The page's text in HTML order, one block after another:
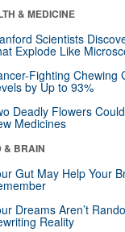
& MEDICINE
Scientists
Explode Like
Fighting Chewing
by Up to 93%
Deadly Flowers
Medicines
& BRAIN
Gut May Help Your
Dreams Aren’t
Reality